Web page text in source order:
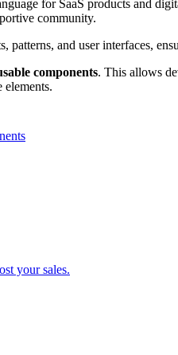
for SaaS products and
community.
patterns, and user interfaces,
components. This allows
elements.
your sales.